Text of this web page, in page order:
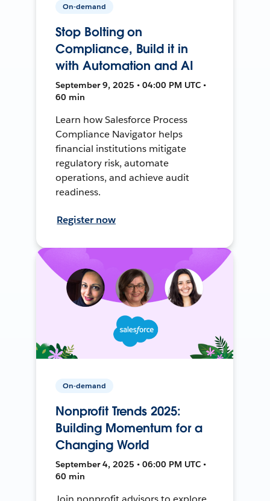
On-demand
Stop Bolting on
Compliance, Build it in
with Automation and AI
September 9, 2025 • 04:00 PM UTC •
60 min
Learn how Salesforce Process
Compliance Navigator helps
financial institutions mitigate
regulatory risk, automate
operations, and achieve audit
readiness.
Register now
On-demand
Nonprofit Trends 2025:
Building Momentum for a
Changing World
September 4, 2025 • 06:00 PM UTC •
60 min